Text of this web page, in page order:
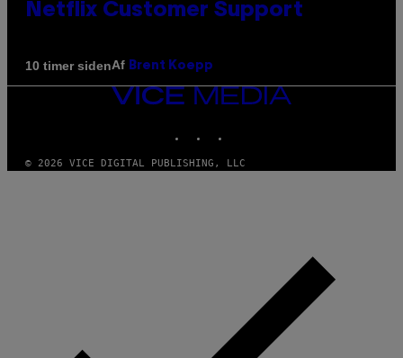
Netflix Customer Support
10 timer sidenAf Brent Koepp
VICE
© 2026 VICE DIGITAL PUBLISHING, LLC